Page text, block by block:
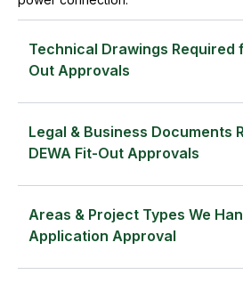
Technical Drawings Required
Out Approvals
To secure a DEWA Fit-Out
Technical drawings are
DEWA-approved TCL/MD, MDBs/
Legal & Business Documents
DEWA Fit-Out Approvals
To secure a DEWA Fit-Out
& Business Documents are
NOC from the landlord (in DEWA-
Areas & Project Types We
Application Approval
We support DEWA approvals